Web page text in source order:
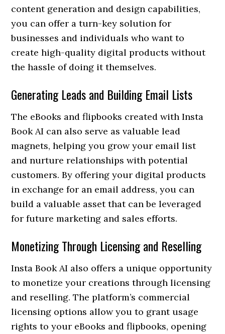
content generation and design capabilities,
you can offer a turn-key solution for
businesses and individuals who want to
create high-quality digital products without
the hassle of doing it themselves.
Generating Leads and Building Email Lists
The eBooks and flipbooks created with Insta
Book AI can also serve as valuable lead
magnets, helping you grow your email list
and nurture relationships with potential
customers. By offering your digital products
in exchange for an email address, you can
build a valuable asset that can be leveraged
for future marketing and sales efforts.
Monetizing Through Licensing and Reselling
Insta Book AI also offers a unique opportunity
to monetize your creations through licensing
and reselling. The platform’s commercial
licensing options allow you to grant usage
rights to your eBooks and flipbooks, opening